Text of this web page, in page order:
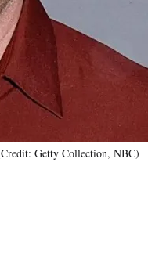
Getty Collection, NBC)